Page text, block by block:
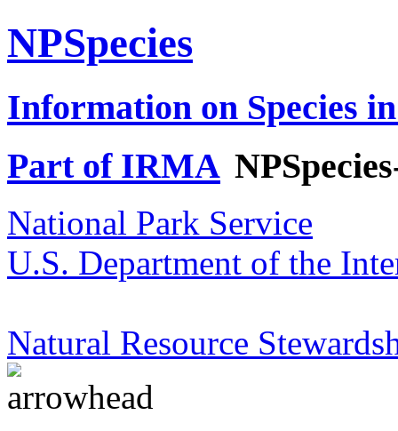
NPSpecies
Information on Species
Part of IRMA
National Park Service
U.S. Department of the
Natural Resource